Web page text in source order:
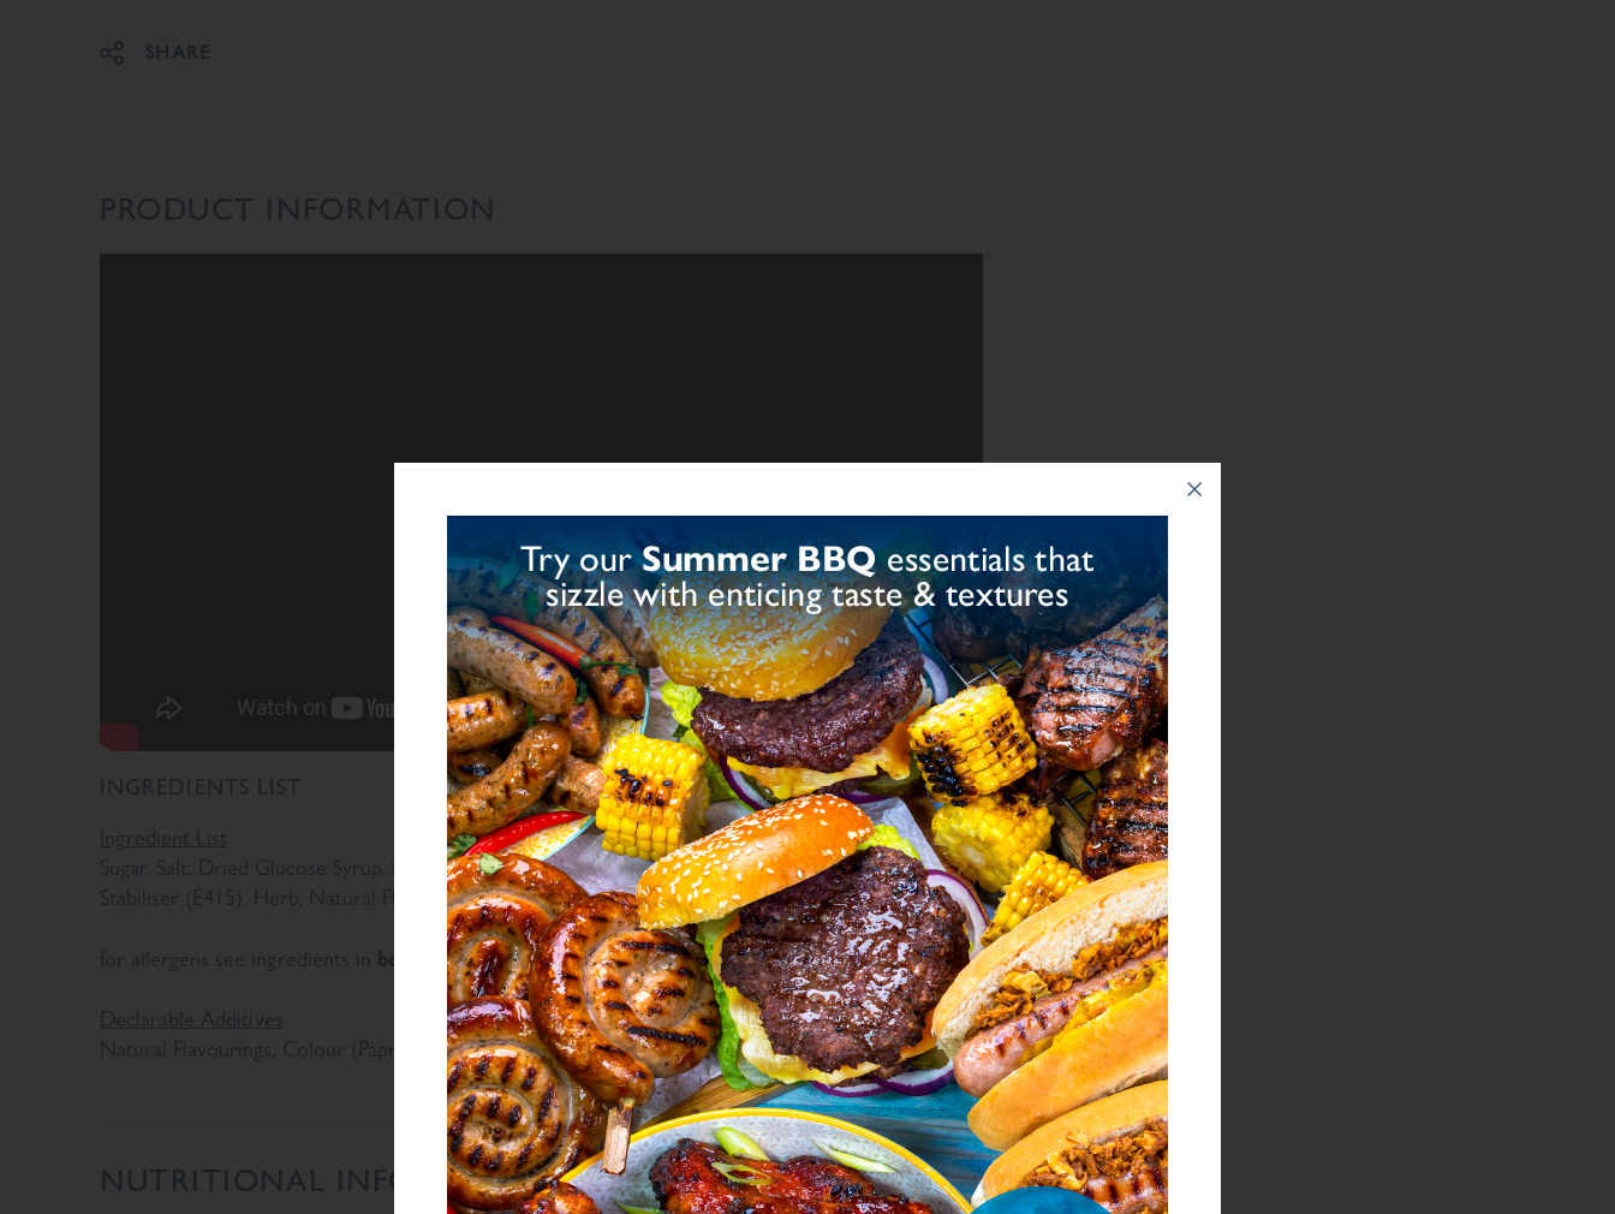
SHARE
PRODUCT INFORMATION
INGREDIENTS LIST
Ingredient List
Sugar, Salt, Dried Glucose Syrup, Maltodextrin, Rice Flour, Dried Garlic, Modified Starch (Maize),
Stabiliser (E415), Herb, Natural Flavourings, Spice, Yeast Extract, Colour (Paprika Extract)
for allergens see ingredients in bold
Declarable Additives
Natural Flavourings, Colour (Paprika Extract)
NUTRITIONAL INFORMATION